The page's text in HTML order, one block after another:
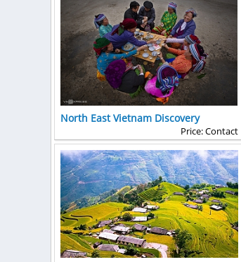
North East Vietnam Discovery
Price: Contact